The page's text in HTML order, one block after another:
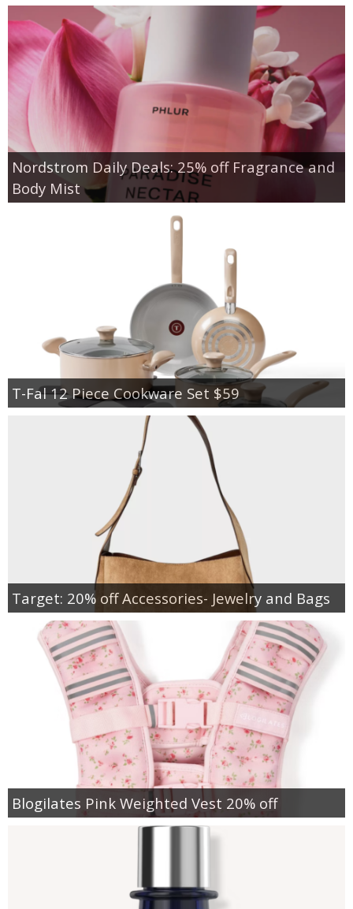
Nordstrom Daily Deals: 25% off Fragrance and
Body Mist
T-Fal 12 Piece Cookware Set $59
Target: 20% off Accessories- Jewelry and Bags
Blogilates Pink Weighted Vest 20% off